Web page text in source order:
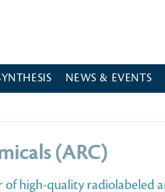
NEWS & EVENTS
(ARC)
of high-quality radiolabeled